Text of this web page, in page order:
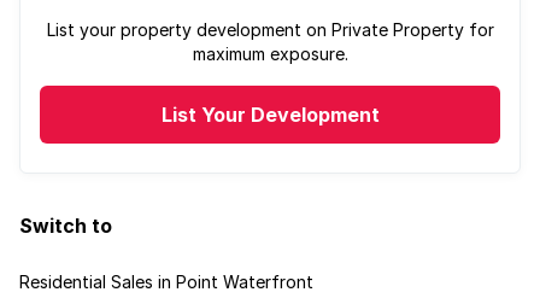
List your property development on Private Property for
maximum exposure.
List Your Development
Switch to
Residential Sales in Point Waterfront